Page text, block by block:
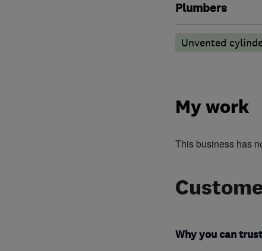
Plumbers
Unvented
My work
This business has
Why you can